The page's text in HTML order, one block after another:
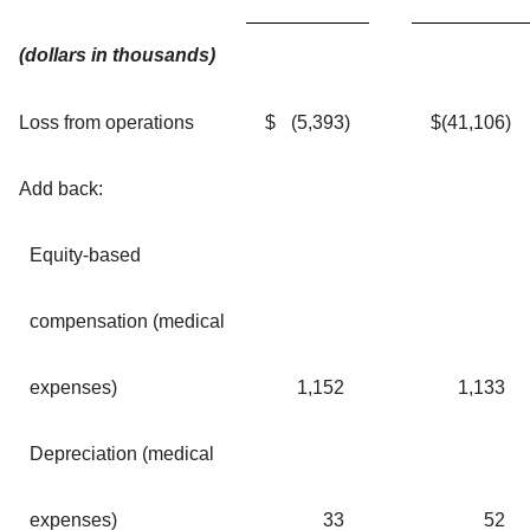
(dollars in thousands)
Loss from operations $ (5,393) $(41,106)
Add back:
Equity-based
compensation (medical
expenses) 1,152 1,133
Depreciation (medical
expenses) 33 52